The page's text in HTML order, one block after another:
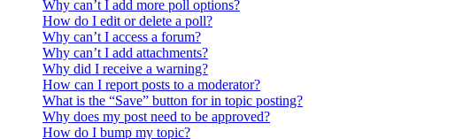
Why can’t I add more poll options?
How do I edit or delete a poll?
Why can’t I access a forum?
Why can’t I add attachments?
Why did I receive a warning?
How can I report posts to a moderator?
What is the “Save” button for in topic posting?
Why does my post need to be approved?
How do I bump my topic?